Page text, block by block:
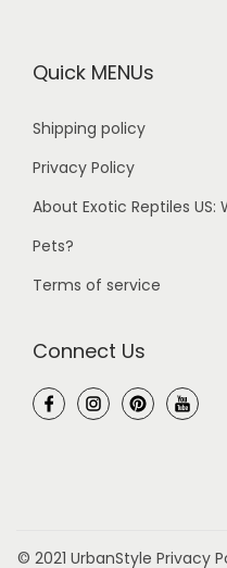
Quick MENUs
Shipping policy
Privacy Policy
About Exotic Reptiles US:
Pets?
Terms of service
Connect Us
© 2021 UrbanStyle Privacy